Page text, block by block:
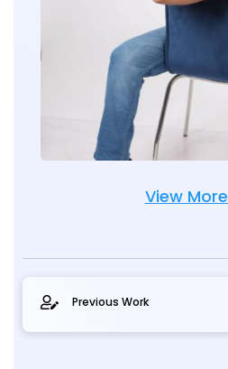
View More
Previous Work